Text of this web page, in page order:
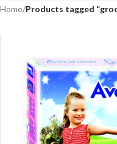
Home/Products tagged